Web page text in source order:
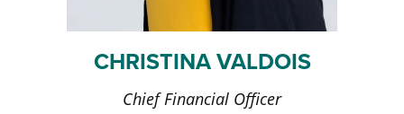
CHRISTINA VALDOIS
Chief Financial Officer